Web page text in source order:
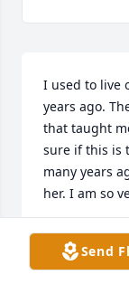
I used to live
years ago.
that taught
sure if this is
many years
her. I am so
DONNA
Apr 30, 2020
Send